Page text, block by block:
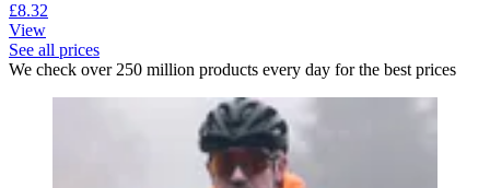
£8.32
View
See all prices
We check over 250 million products every day for the best prices